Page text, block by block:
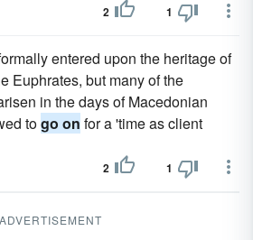
2 1
entered upon the heritage of
Euphrates, but many of the
in the days of Macedonian
togo on for a 'time as client
2 1
ADVERTISEMENT